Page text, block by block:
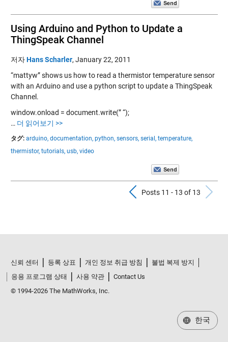
Using Arduino and Python to Update a
ThingSpeak Channel
저자Hans Scharler, January 22, 2011
“mattyw” shows us how to read a thermistor temperature sensor
with an Arduino and use a python script to update a ThingSpeak
Channel.
window.onload = document.write(” “);
… 더 읽어보기 >>
タグ: arduino, documentation, python, sensors, serial, temperature,
thermistor, tutorials, usb, video
Previous
Posts 11 - 13 of 13
신뢰 센터 등록 상표 개인 정보 취급 방침
불법 복제 방지
응용 프로그램 상태
사용 약관
Contact Us
© 1994-2026 The MathWorks, Inc.
한국